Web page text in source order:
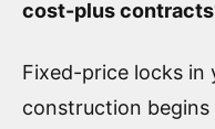
cost-plus
Fixed-price locks
construction